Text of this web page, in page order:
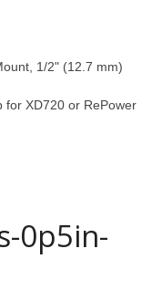
1/2" (12.7 mm)
for XD720 or RePower
0p5in-